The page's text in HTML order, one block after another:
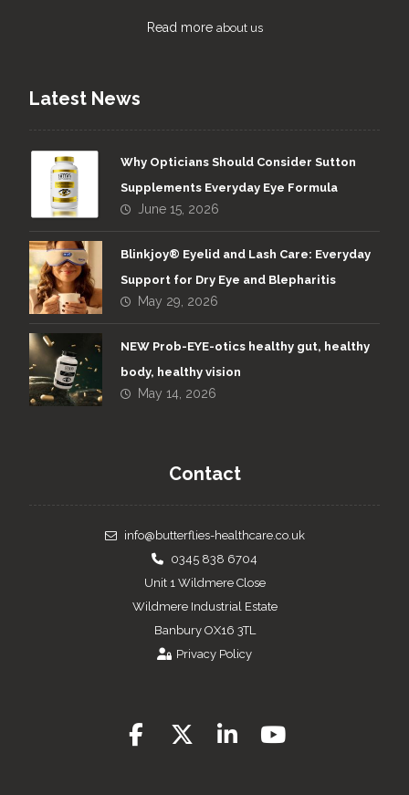
Read more about us
Latest News
Why Opticians Should Consider Sutton
Supplements Everyday Eye Formula
June 15, 2026
Blinkjoy® Eyelid and Lash Care: Everyday
Support for Dry Eye and Blepharitis
May 29, 2026
NEW Prob-EYE-otics healthy gut, healthy
body, healthy vision
May 14, 2026
Contact
info@butterflies-healthcare.co.uk
0345 838 6704
Unit 1 Wildmere Close
Wildmere Industrial Estate
Banbury OX16 3TL
Privacy Policy